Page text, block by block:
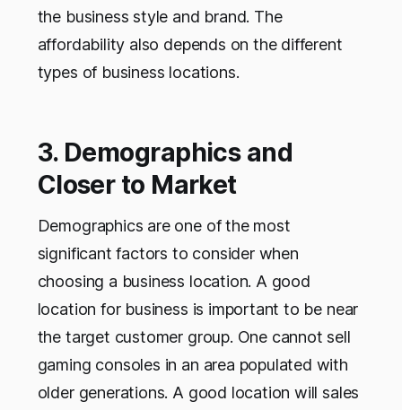
the business style and brand. The
affordability also depends on the different
types of business locations.
3. Demographics and
Closer to Market
Demographics are one of the most
significant factors to consider when
choosing a business location. A good
location for business is important to be near
the target customer group. One cannot sell
gaming consoles in an area populated with
older generations. A good location will sales